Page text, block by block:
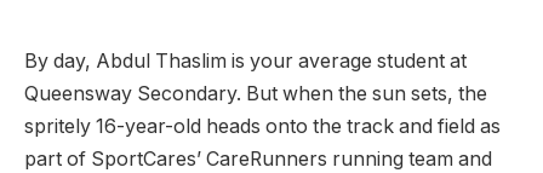
By day, Abdul Thaslim is your average student at
Queensway Secondary. But when the sun sets, the
spritely 16-year-old heads onto the track and field as
part of SportCares’ CareRunners running team and